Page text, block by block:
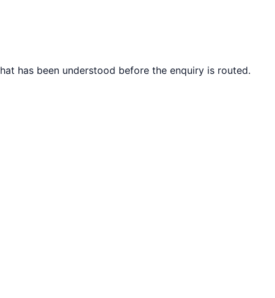
has been understood before the enquiry is routed.